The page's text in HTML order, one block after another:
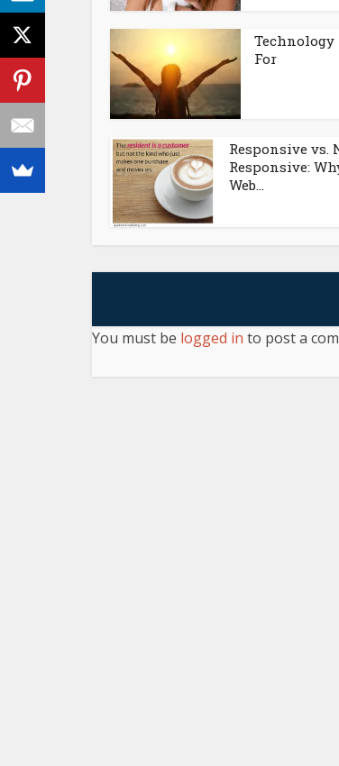
Technology
For
Responsive vs.
Responsive:
Web...
You must be logged in to post a